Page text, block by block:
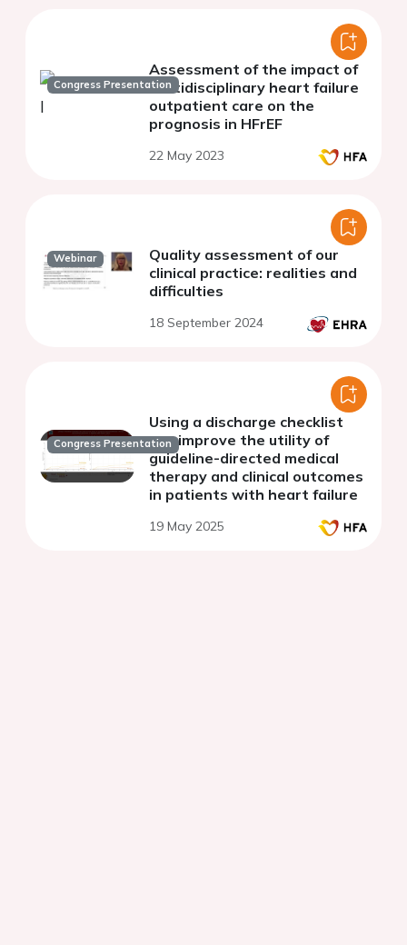
Congress Presentation
Assessment of the impact of
multidisciplinary heart failure
outpatient care on the
prognosis in HFrEF
22 May 2023
Webinar
Quality assessment of our
clinical practice: realities and
difficulties
18 September 2024
Congress Presentation
Using a discharge checklist
can improve the utility of
guideline-directed medical
therapy and clinical outcomes
in patients with heart failure
19 May 2025